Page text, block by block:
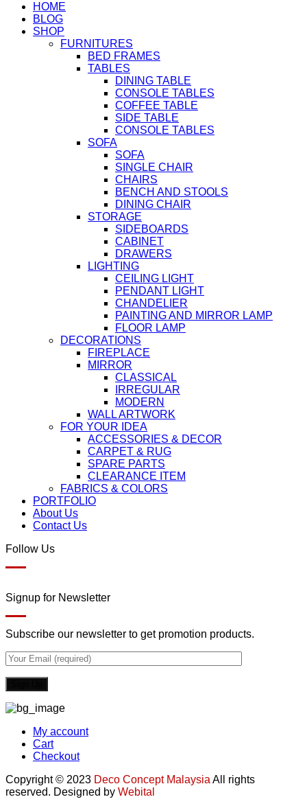
HOME
BLOG
SHOP
FURNITURES
BED FRAMES
TABLES
DINING TABLE
CONSOLE TABLES
COFFEE TABLE
SIDE TABLE
CONSOLE TABLES
SOFA
SOFA
SINGLE CHAIR
CHAIRS
BENCH AND STOOLS
DINING CHAIR
STORAGE
SIDEBOARDS
CABINET
DRAWERS
LIGHTING
CEILING LIGHT
PENDANT LIGHT
CHANDELIER
PAINTING AND MIRROR LAMP
FLOOR LAMP
DECORATIONS
FIREPLACE
MIRROR
CLASSICAL
IRREGULAR
MODERN
WALL ARTWORK
FOR YOUR IDEA
ACCESSORIES & DECOR
CARPET & RUG
SPARE PARTS
CLEARANCE ITEM
FABRICS & COLORS
PORTFOLIO
About Us
Contact Us
Follow Us
Signup for Newsletter
Subscribe our newsletter to get promotion products.
My account
Cart
Checkout
Copyright © 2023 Deco Concept Malaysia All rights
reserved. Designed by Webital